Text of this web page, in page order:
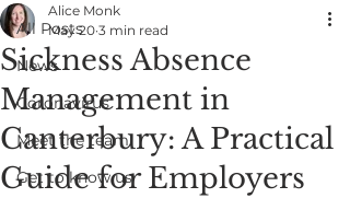
All Posts
News
Coronavirus
Meet the team
Get to know us
Sickness Absence
Management in
Canterbury: A Practical
Guide for Employers
Alice Monk
May 20 3 min read